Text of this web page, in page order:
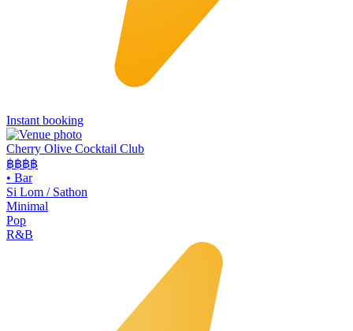
Instant booking
Cherry Olive Cocktail Club
฿฿฿฿
• Bar
Si Lom / Sathon
Minimal
Pop
R&B